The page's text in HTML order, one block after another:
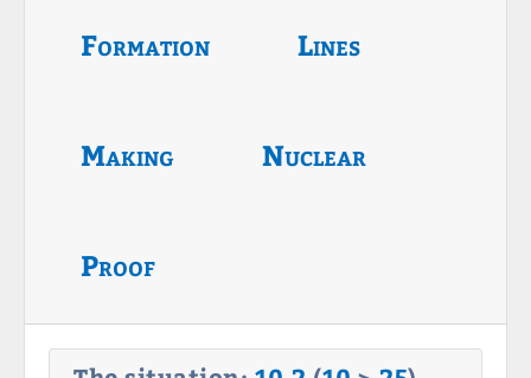
Formation Lines
Making Nuclear
Proof